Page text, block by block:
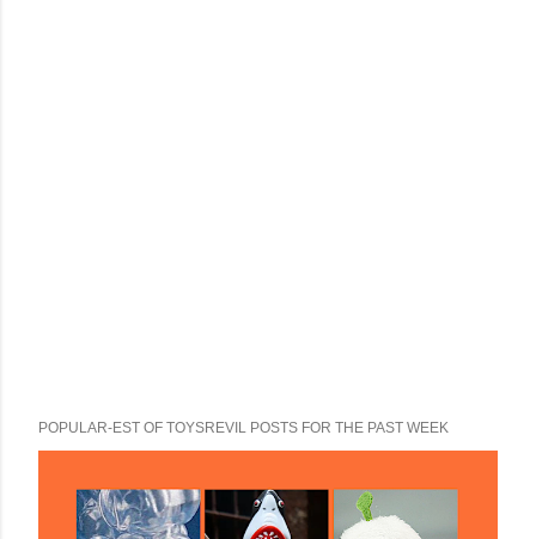
POPULAR-EST OF TOYSREVIL POSTS FOR THE PAST WEEK